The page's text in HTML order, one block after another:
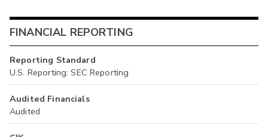
FINANCIAL REPORTING
Reporting Standard
U.S. Reporting: SEC Reporting
Audited Financials
Audited